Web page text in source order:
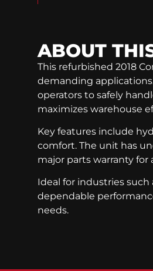
ABOUT
This refurbished 2018
demanding
operators to safely
maximizes warehouse
Key features include
comfort. The unit has
major parts warranty
Ideal for industries
dependable
needs.